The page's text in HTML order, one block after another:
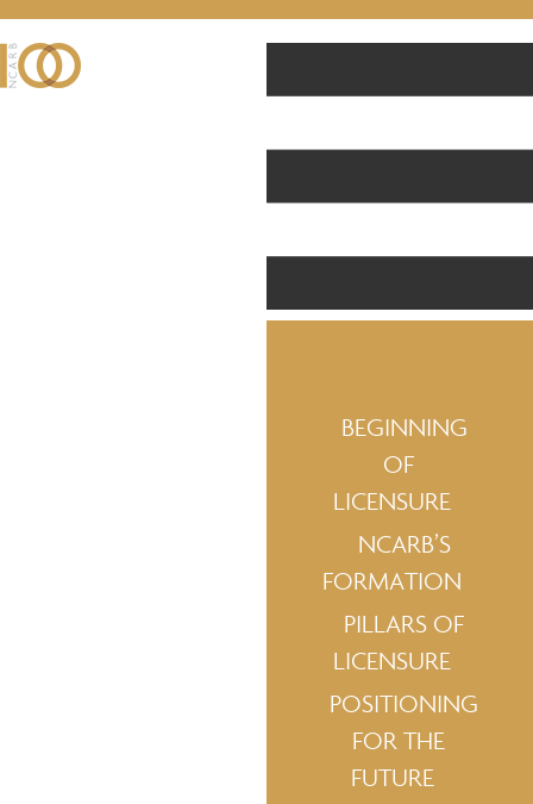
BEGINNING
OF
LICENSURE
NCARB’S
FORMATION
PILLARS OF
LICENSURE
POSITIONING
FOR THE
FUTURE